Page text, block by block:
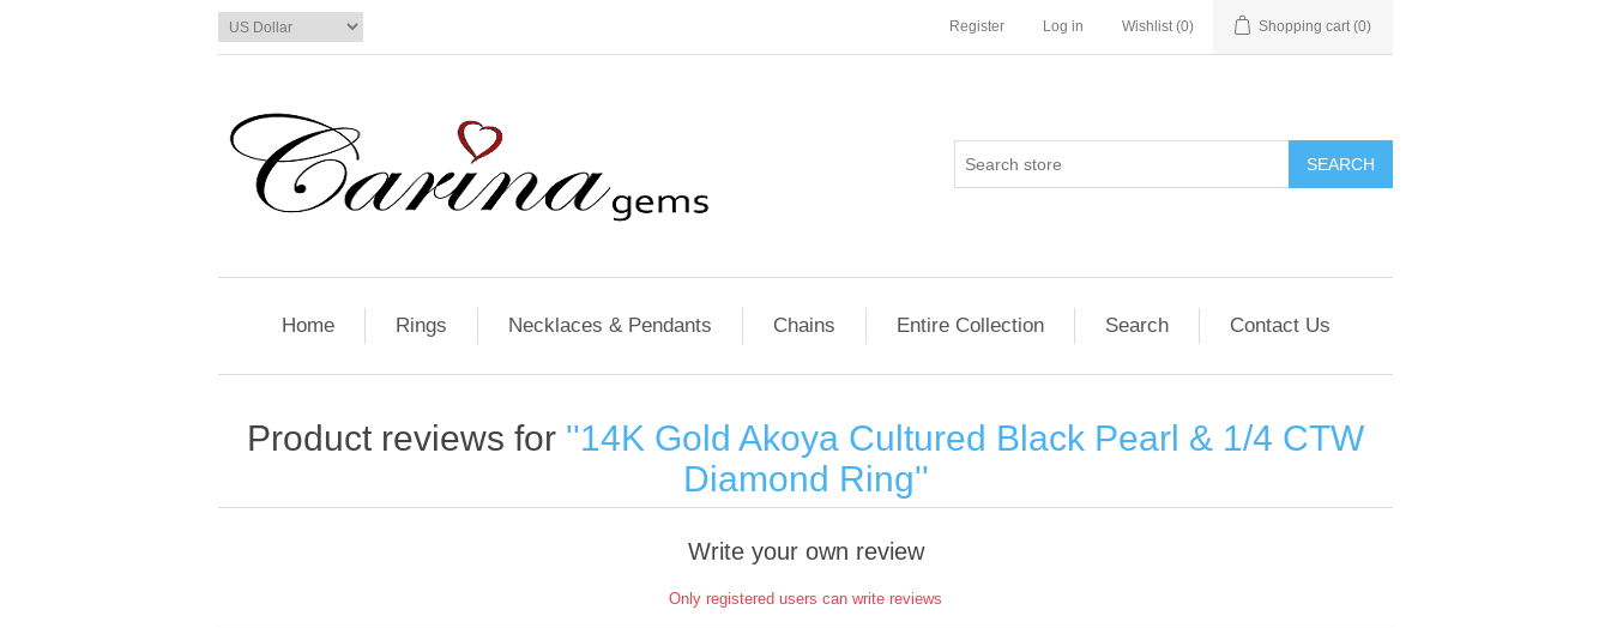
Register Log in Wishlist (0) Shopping cart (0)
SEARCH
Home Rings Necklaces & Pendants Chains Entire Collection Search Contact Us
Product reviews for
14K Gold Akoya Cultured Black Pearl & 1/4 CTW
Diamond Ring
Write your own review
Only registered users can write reviews